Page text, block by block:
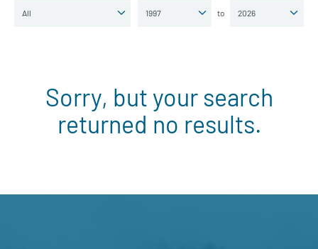
to
Sorry, but your search
returned no results.